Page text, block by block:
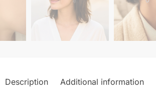
Description Additional information